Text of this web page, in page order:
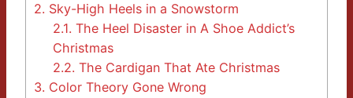
2. Sky-High Heels in a Snowstorm
2.1. The Heel Disaster in A Shoe Addict’s
Christmas
2.2. The Cardigan That Ate Christmas
3. Color Theory Gone Wrong